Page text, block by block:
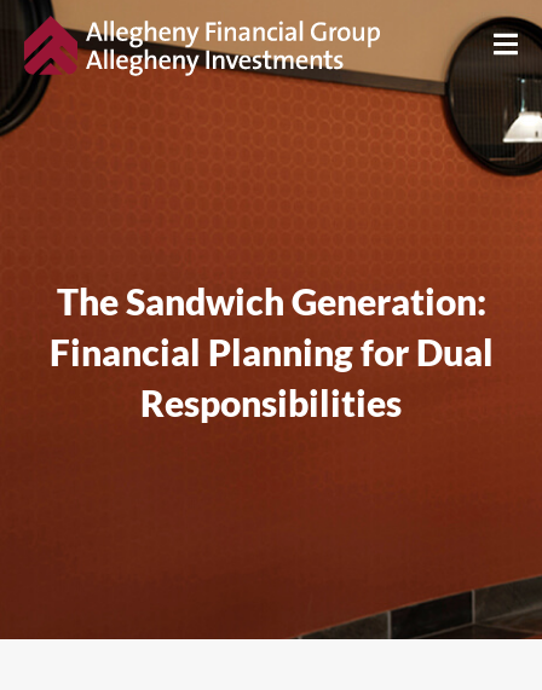
The Sandwich Generation:
Financial Planning for Dual
Responsibilities